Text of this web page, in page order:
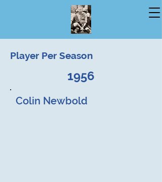
Player Per Season
1956
Colin Newbold